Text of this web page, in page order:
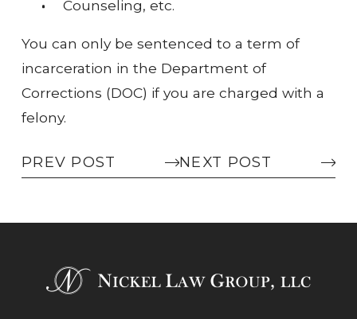
Counseling, etc.
You can only be sentenced to a term of
incarceration in the Department of
Corrections (DOC) if you are charged with a
felony.
PREV POST NEXT POST